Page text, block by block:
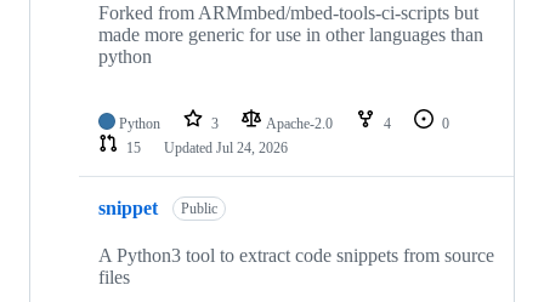
Forked from ARMmbed/mbed-tools-ci-scripts but
made more generic for use in other languages than
python
Python 3 Apache-2.0 4
0
15
Updated Jul 24, 2026
snippet Public
A Python3 tool to extract code snippets from source
files